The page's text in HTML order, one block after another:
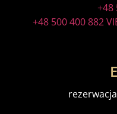
+48
+48 500 400 882